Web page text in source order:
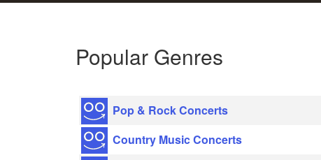
Popular Genres
Pop & Rock Concerts
Country Music Concerts